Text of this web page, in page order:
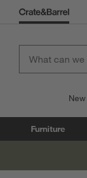
New
Furniture